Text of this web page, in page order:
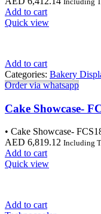
Add to cart
Quick view
Add to cart
Categories: Bakery
Order via whatsapp
Cake Showcase-
• Cake Showcase-
AED 6,819.12 Including
Add to cart
Quick view
Add to cart